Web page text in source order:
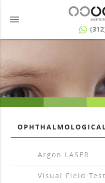
menu
Argon LASER
Visual Field Test